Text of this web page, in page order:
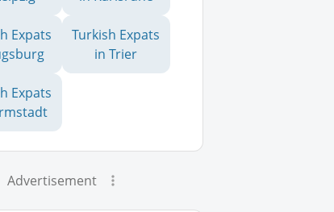
Expats
Turkish Expats
in Trier
Expats
Advertisement